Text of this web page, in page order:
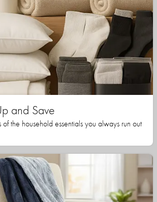
and Save
the household essentials you always run out